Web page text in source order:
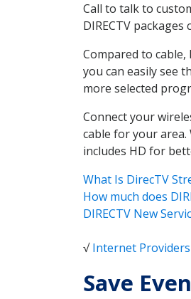
Call to talk to
DIRECTV
Compared to cable,
you can easily see
more selected
Connect your
cable for your
includes HD for
What Is DirecTV
How much does
DIRECTV New
√Internet
Save